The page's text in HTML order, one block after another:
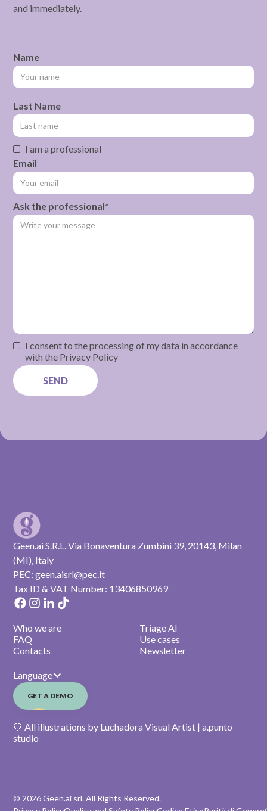
and immediately.
Name
Last Name
I am a professional
Email
Ask the professional*
I consent to the processing of my data in accordance
with the Privacy Policy
Geen.ai S.R.L. Via Bonaventura Zumbini 39, 20143, Milan
(MI), Italy
PEC: geen.aisrl@pec.it
Tax ID & VAT Number: 13406850969
Who we are
FAQ
Contacts
Triage AI
Use cases
Newsletter
Language
GET A DEMO
🤍 All illustrations by Luchadora Visual Artist | a.punto
studio
© 2026 Geen.ai srl. All Rights Reserved.